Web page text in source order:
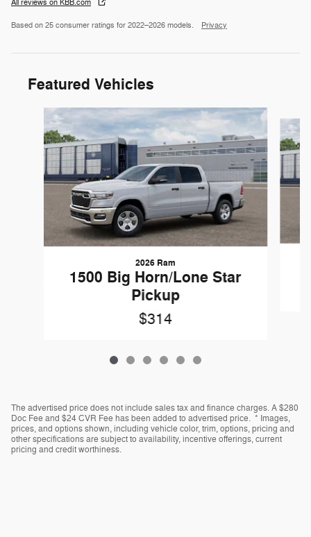
All reviews on KBB.com
Based on 25 consumer ratings for 2022–2026 models. Privacy
Featured Vehicles
Slide 1 of 6
2026 Ram
1500 Big Horn/Lone Star
Pickup
$314
The advertised price does not include sales tax and finance charges. A $280
Doc Fee and $24 CVR Fee has been added to advertised price. * Images,
prices, and options shown, including vehicle color, trim, options, pricing and
other specifications are subject to availability, incentive offerings, current
pricing and credit worthiness.